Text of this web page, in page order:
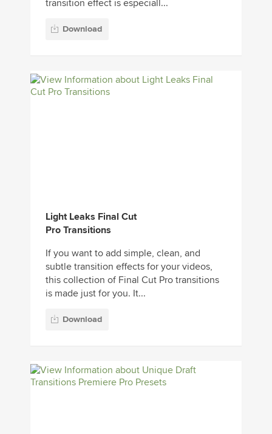
transition effect is especiall...
Download
Light Leaks Final Cut
Pro Transitions
If you want to add simple, clean, and
subtle transition effects for your videos,
this collection of Final Cut Pro transitions
is made just for you. It...
Download